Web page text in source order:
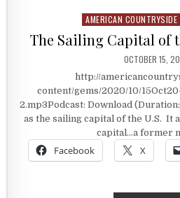
Posted in
AMERICAN COUNTRYSIDE
The Sailing Capital of
PUBLISHED
OCTOBER 15,
http://
content/gems/2020/10/
2.mp3Podcast: Download
as the sailing capital of the U.S. It
capital…a former
Facebook X